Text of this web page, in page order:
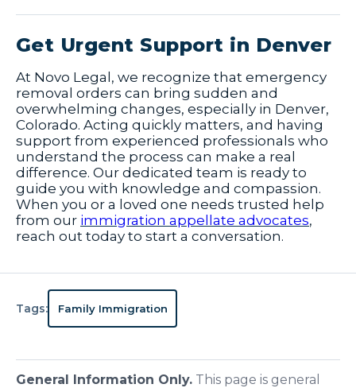
Get Urgent Support in Denver
At Novo Legal, we recognize that emergency
removal orders can bring sudden and
overwhelming changes, especially in Denver,
Colorado. Acting quickly matters, and having
support from experienced professionals who
understand the process can make a real
difference. Our dedicated team is ready to
guide you with knowledge and compassion.
When you or a loved one needs trusted help
from our immigration appellate advocates,
reach out today to start a conversation.
Tags: Family Immigration
General Information Only. This page is general